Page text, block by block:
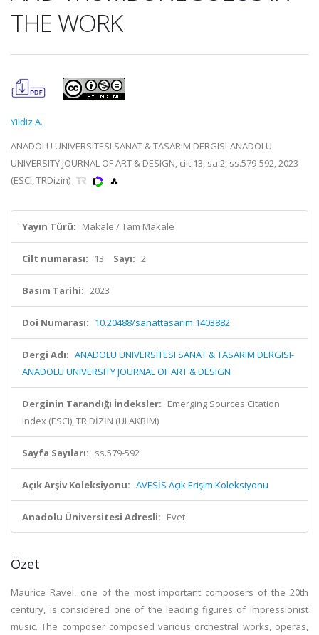
THE WORK
Yildiz A.
ANADOLU UNIVERSITESI SANAT & TASARIM DERGISI-ANADOLU
UNIVERSITY JOURNAL OF ART & DESIGN, cilt.13, sa.2, ss.579-592, 2023
(ESCI, TRDizin)
Yayın Türü: Makale / Tam Makale
Cilt numarası: 13 Sayı: 2
Basım Tarihi: 2023
Doi Numarası: 10.20488/sanattasarim.1403882
Dergi Adı: ANADOLU UNIVERSITESI SANAT & TASARIM DERGISI-
ANADOLU UNIVERSITY JOURNAL OF ART & DESIGN
Derginin Tarandığı İndeksler: Emerging Sources Citation
Index (ESCI), TR DİZİN (ULAKBİM)
Sayfa Sayıları: ss.579-592
Açık Arşiv Koleksiyonu: AVESİS Açık Erişim Koleksiyonu
Anadolu Üniversitesi Adresli: Evet
Özet
Maurice Ravel, one of the most important composers of the 20th
century, is considered one of the leading figures of impressionist
music. The composer composed various orchestral works, operas,